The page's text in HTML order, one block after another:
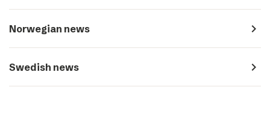
Norwegian news navigate_next
Swedish news navigate_next